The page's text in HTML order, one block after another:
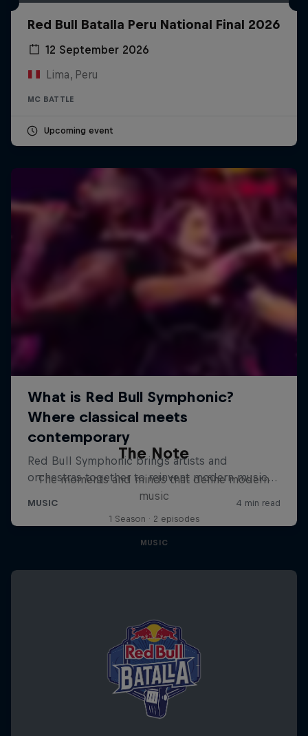
Red Bull Batalla Peru National Final 2026
12 September 2026
Lima, Peru
MC BATTLE
Upcoming event
The Note
The moments and minds that define modern
music
1 Season · 2 episodes
MUSIC